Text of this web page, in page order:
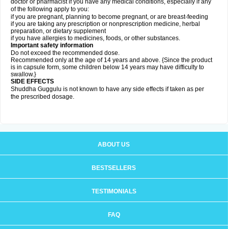
doctor or pharmacist if you have any medical conditions, especially if any
of the following apply to you:
if you are pregnant, planning to become pregnant, or are breast-feeding
if you are taking any prescription or nonprescription medicine, herbal
preparation, or dietary supplement
if you have allergies to medicines, foods, or other substances.
Important safety information
Do not exceed the recommended dose.
Recommended only at the age of 14 years and above. {Since the product
is in capsule form, some children below 14 years may have difficulty to
swallow.}
SIDE EFFECTS
Shuddha Guggulu is not known to have any side effects if taken as per
the prescribed dosage.
ABOUT US
BESTSELLERS
TESTIMONIALS
FAQ